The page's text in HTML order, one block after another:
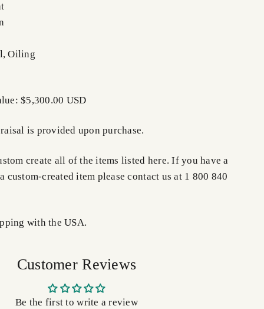
Oiling
$5,300.00 USD
is provided upon purchase.
create all of the items listed here. If you have a
custom-created item please contact us at 1 800 840
with the USA.
Customer Reviews
Be the first to write a review